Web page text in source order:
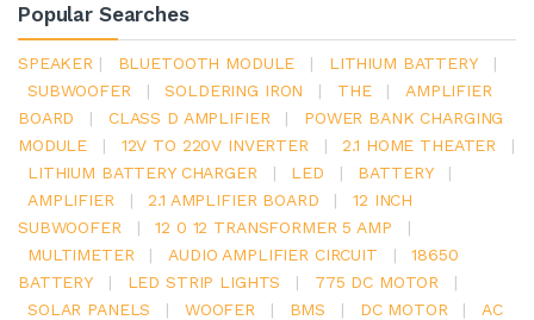
Popular Searches
SPEAKER | BLUETOOTH MODULE | LITHIUM BATTERY
|
SUBWOOFER
| SOLDERING IRON | THE |
AMPLIFIER
BOARD
| CLASS D AMPLIFIER |
POWER BANK CHARGING
MODULE
| 12V TO 220V INVERTER | 2.1 HOME THEATER
|
LITHIUM BATTERY CHARGER
| LED | BATTERY
|
AMPLIFIER
| 2.1 AMPLIFIER BOARD |
12 INCH
SUBWOOFER
| 12 0 12 TRANSFORMER 5 AMP
|
MULTIMETER
| AUDIO AMPLIFIER CIRCUIT |
18650
BATTERY
| LED STRIP LIGHTS | 775 DC MOTOR
|
SOLAR PANELS
| WOOFER | BMS | DC MOTOR |
AC